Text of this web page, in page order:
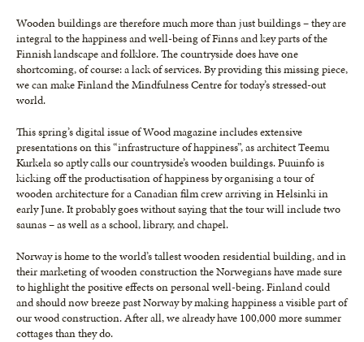
Wooden buildings are therefore much more than just buildings – they are
integral to the happiness and well-being of Finns and key parts of the
Finnish landscape and folklore. The countryside does have one
shortcoming, of course: a lack of services. By providing this missing piece,
we can make Finland the Mindfulness Centre for today’s stressed-out
world.
This spring’s digital issue of Wood magazine includes extensive
presentations on this “infrastructure of happiness”, as architect Teemu
Kurkela so aptly calls our countryside’s wooden buildings. Puuinfo is
kicking off the productisation of happiness by organising a tour of
wooden architecture for a Canadian film crew arriving in Helsinki in
early June. It probably goes without saying that the tour will include two
saunas – as well as a school, library, and chapel.
Norway is home to the world’s tallest wooden residential building, and in
their marketing of wooden construction the Norwegians have made sure
to highlight the positive effects on personal well-being. Finland could
and should now breeze past Norway by making happiness a visible part of
our wood construction. After all, we already have 100,000 more summer
cottages than they do.